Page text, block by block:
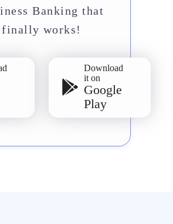
Banking that
finally works!
Download
it on
Google
Play